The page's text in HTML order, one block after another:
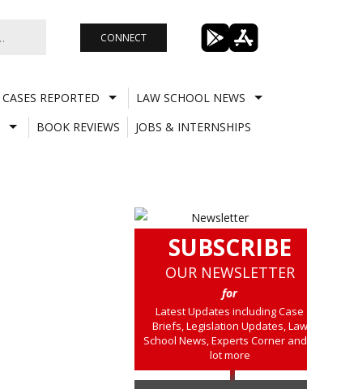
CONNECT
CASES REPORTED
LAW SCHOOL NEWS
BOOK REVIEWS
JOBS & INTERNSHIPS
SUBSCRIBE
OUR NEWSLETTER
for
Latest Updates including Case
Briefs, Legislation Updates, Law
School News, Experts Corner and a
lot more